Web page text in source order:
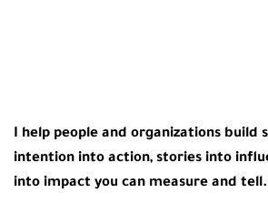
I help people and organizations build
intention into action, stories into
into impact you can measure and tell.